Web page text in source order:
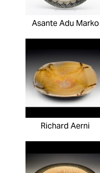
Asante Adu Marko
Richard Aerni